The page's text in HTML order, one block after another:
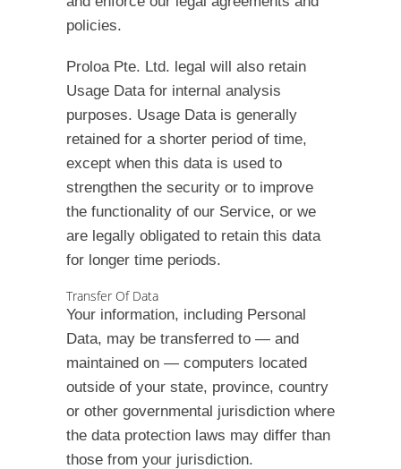
policies.
Proloa Pte. Ltd. legal will also retain
Usage Data for internal analysis
purposes. Usage Data is generally
retained for a shorter period of time,
except when this data is used to
strengthen the security or to improve
the functionality of our Service, or we
are legally obligated to retain this data
for longer time periods.
Transfer Of Data
Your information, including Personal
Data, may be transferred to — and
maintained on — computers located
outside of your state, province, country
or other governmental jurisdiction where
the data protection laws may differ than
those from your jurisdiction.